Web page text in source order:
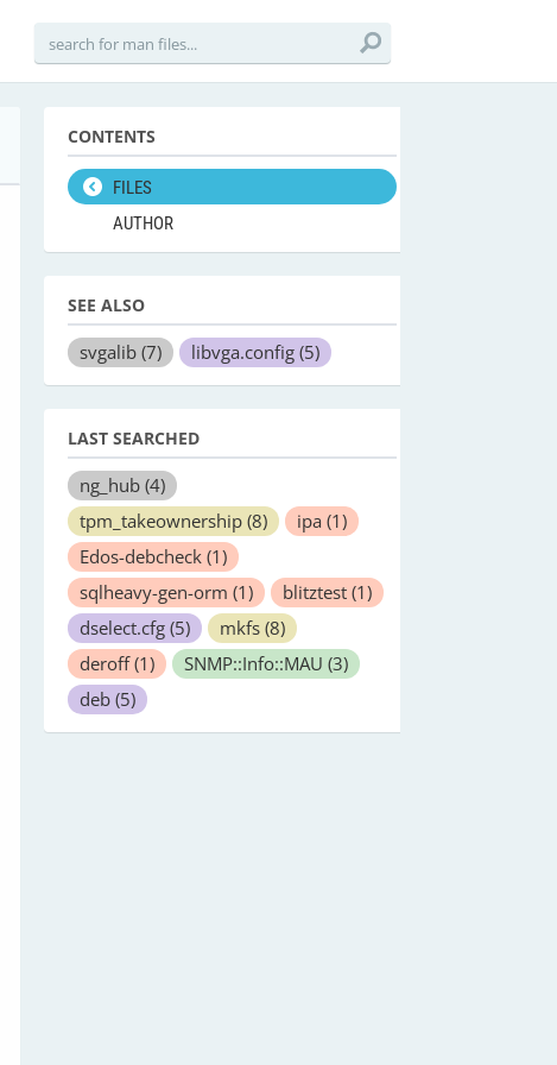
CONTENTS
FILES
AUTHOR
SEE ALSO
svgalib (7) libvga.config (5)
LAST SEARCHED
ng_hub (4)
tpm_takeownership (8) ipa (1)
Edos-debcheck (1)
sqlheavy-gen-orm (1) blitztest (1)
dselect.cfg (5) mkfs (8)
deroff(1) SNMP::Info::MAU (3)
deb (5)